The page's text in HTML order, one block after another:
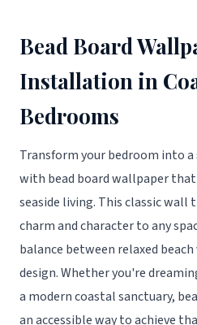
Bead Board
Installation in
Bedrooms
Transform your bedroom into
with bead board wallpaper
seaside living. This classic
charm and character to any
balance between relaxed
design. Whether you're
a modern coastal sanctuary,
an accessible way to achieve